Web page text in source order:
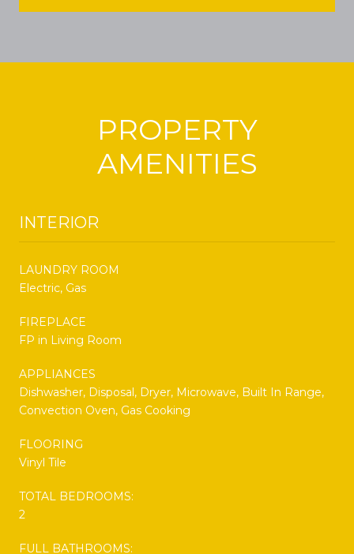
PROPERTY
AMENITIES
INTERIOR
LAUNDRY ROOM
Electric, Gas
FIREPLACE
FP in Living Room
APPLIANCES
Dishwasher, Disposal, Dryer, Microwave, Built In Range,
Convection Oven, Gas Cooking
FLOORING
Vinyl Tile
TOTAL BEDROOMS:
2
FULL BATHROOMS: